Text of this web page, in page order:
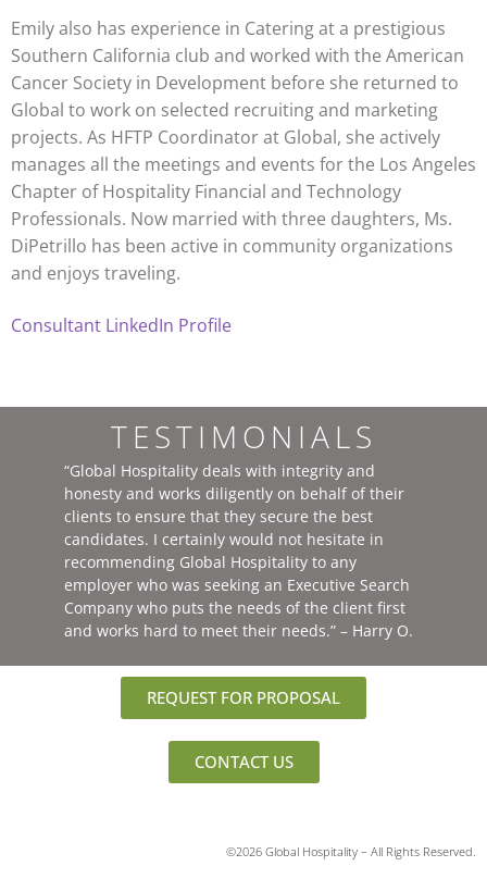
Emily also has experience in Catering at a prestigious
Southern California club and worked with the American
Cancer Society in Development before she returned to
Global to work on selected recruiting and marketing
projects. As HFTP Coordinator at Global, she actively
manages all the meetings and events for the Los Angeles
Chapter of Hospitality Financial and Technology
Professionals. Now married with three daughters, Ms.
DiPetrillo has been active in community organizations
and enjoys traveling.
Consultant LinkedIn Profile
TESTIMONIALS
“Global Hospitality deals with integrity and
honesty and works diligently on behalf of their
clients to ensure that they secure the best
candidates. I certainly would not hesitate in
recommending Global Hospitality to any
employer who was seeking an Executive Search
Company who puts the needs of the client first
and works hard to meet their needs.” – Harry O.
REQUEST FOR PROPOSAL
CONTACT US
©2026 Global Hospitality – All Rights Reserved.